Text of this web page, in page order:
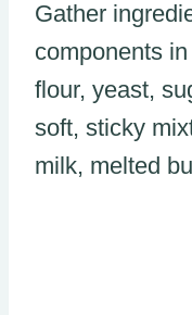
Gather
components
flour, yeast,
soft, sticky
milk, melted